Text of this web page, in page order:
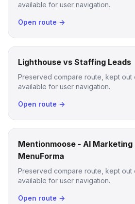
available for user navigation.
Open route →
Lighthouse vs Staffing Leads
Preserved compare route, kept out
available for user navigation.
Open route →
Mentionmoose - AI Marketing
MenuForma
Preserved compare route, kept out
available for user navigation.
Open route →